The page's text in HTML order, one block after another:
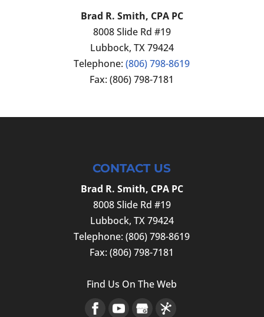
Brad R. Smith, CPA PC
8008 Slide Rd #19
Lubbock, TX79424
Telephone:(806) 798-8619
Fax:(806) 798-7181
CONTACT US
Brad R. Smith, CPA PC
8008 Slide Rd #19
Lubbock, TX79424
Telephone:(806) 798-8619
Fax:(806) 798-7181
Find Us On The Web